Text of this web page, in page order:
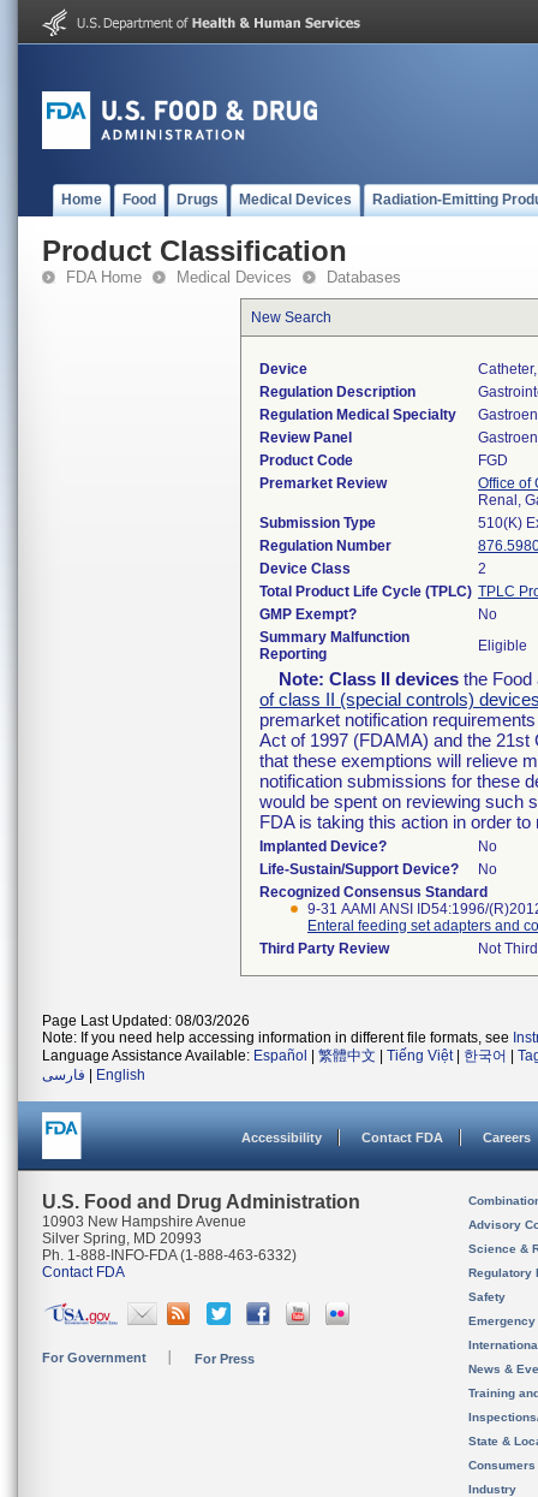
Home Food Drugs Medical Devices Radiation-Emitting
Product Classification
FDA Home Medical Devices Databases
New Search
Device
Regulation Description
Regulation Medical Specialty
Review Panel
Product Code
FGD
Premarket Review
Office of
Renal,
Submission Type
510(K)
Regulation Number
Device Class
2
Total Product Life Cycle (TPLC) TPLC
GMP Exempt?
No
Summary Malfunction
Reporting
Eligible
Note: Class II devices the Food
of class II (special controls)
premarket notification
Act of 1997 (FDAMA) and the
that these exemptions will relieve
notification submissions for these
would be spent on reviewing such
FDA is taking this action in order
Implanted Device?
No
Life-Sustain/Support Device?
No
Recognized Consensus Standard
9-31 AAMI ANSI ID54:1996/
Enteral feeding set adapters and
Third Party Review
Not
Page Last Updated: 08/03/2026
Note: If you need help accessing information in different file formats, see
Language Assistance Available: Español 繁體中文 Tiếng Việt| 한국어
فارسی
English
Accessibility Contact FDA Careers
U.S. Food and Drug Administration
10903 New Hampshire Avenue
Silver Spring, MD 20993
Ph. 1-888-INFO-FDA (1-888-463-6332)
Contact FDA
For Government For Press
Advisory
Science &
Regulatory
Safety
News &
Training
State &
Consumers
Industry